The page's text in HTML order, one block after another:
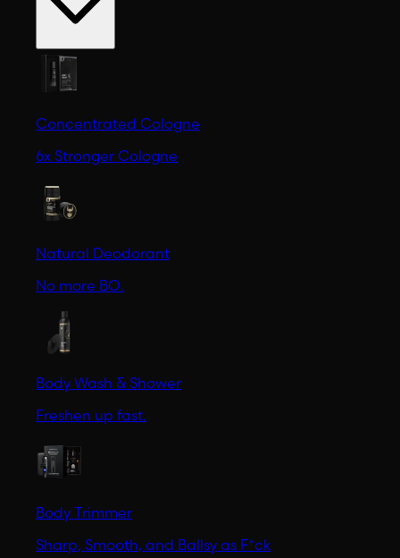
Concentrated Cologne
6x Stronger Cologne
Natural Deodorant
No more BO.
Body Wash & Shower
Freshen up fast.
Body Trimmer
Sharp, Smooth, and Ballsy as F*ck